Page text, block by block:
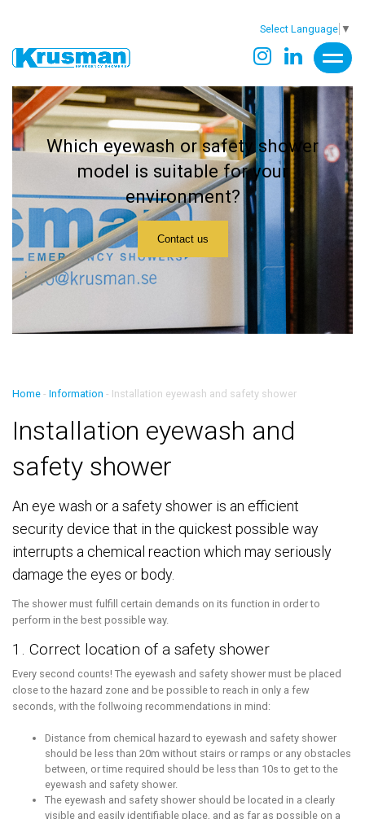
Select Language ▼
Which eyewash or safety shower
model is suitable for your
environment?
Contact us
Home - Information - Installation eyewash and safety shower
Installation eyewash and
safety shower
An eye wash or a safety shower is an efficient
security device that in the quickest possible way
interrupts a chemical reaction which may seriously
damage the eyes or body.
The shower must fulfill certain demands on its function in order to
perform in the best possible way.
1. Correct location of a safety shower
Every second counts! The eyewash and safety shower must be placed
close to the hazard zone and be possible to reach in only a few
seconds, with the follwoing recommendations in mind:
Distance from chemical hazard to eyewash and safety shower
should be less than 20m without stairs or ramps or any obstacles
between, or time required should be less than 10s to get to the
eyewash and safety shower.
The eyewash and safety shower should be located in a clearly
visible and easily identifiable place, and as far as possible on a